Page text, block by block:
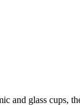
and glass cups,